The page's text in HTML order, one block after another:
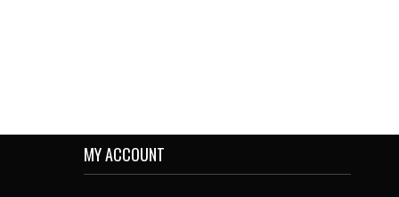
MY ACCOUNT